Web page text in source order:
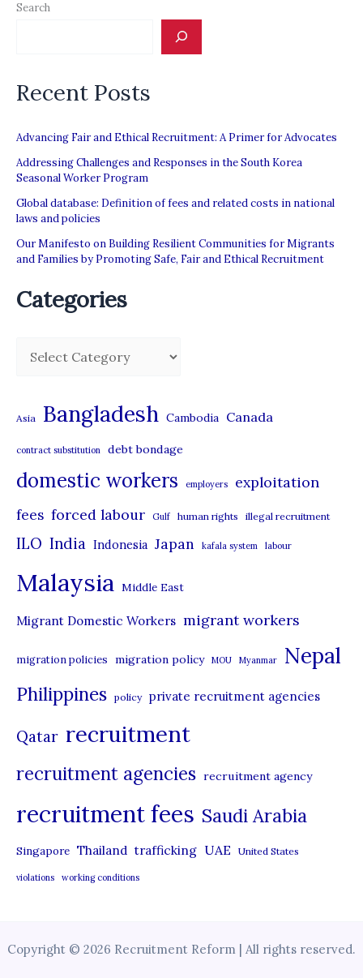
subsists”
Search
Recent Posts
Advancing Fair and Ethical Recruitment: A Primer for Advocates
Addressing Challenges and Responses in the South Korea
Seasonal Worker Program
Global database: Definition of fees and related costs in national
laws and policies
Our Manifesto on Building Resilient Communities for Migrants
and Families by Promoting Safe, Fair and Ethical Recruitment
Categories
e
g
o
s
Asia Bangladesh Cambodia Canada
contract substitution debt bondage
domestic workers employers exploitation
fees forced labour Gulf human rights illegal recruitment
ILO India Indonesia Japan kafala system labour
Malaysia Middle East
Migrant Domestic Workers migrant workers
migration policies migration policy MOU Myanmar Nepal
Philippines policy private recruitment agencies
Qatar recruitment
recruitment agencies recruitment agency
recruitment fees Saudi Arabia
Singapore Thailand trafficking UAE United States
violations working conditions
Copyright © 2026 Recruitment Reform | All rights reserved.